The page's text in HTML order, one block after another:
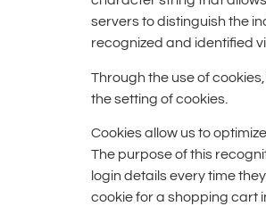
servers to distinguish the
recognized and identified
Through the use of
the setting of cookies.
Cookies allow us to
The purpose of this
login details every time
cookie for a shopping cart